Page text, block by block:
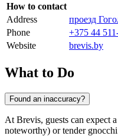
How to contact
Address
проезд
Phone
+375 44
Website
brevis.by
What to Do
Found an inaccuracy?
At Brevis, guests can expect
noteworthy) or tender